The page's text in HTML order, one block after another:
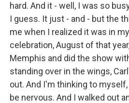
hard. And it - well, I was so
I guess. It just - and - but the
me when I realized it was in
celebration, August of that
Memphis and did the show
standing over in the wings,
out. And I'm thinking to
be nervous. And I walked out